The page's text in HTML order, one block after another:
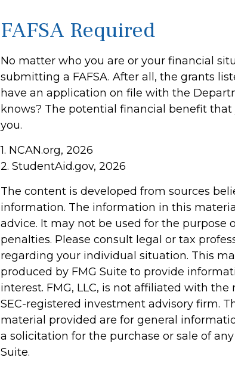
FAFSA Required
No matter who you are or your financial
submitting a FAFSA. After all, the grants
have an application on file with the
knows? The potential financial benefit
you.
1. NCAN.org, 2026
2. StudentAid.gov, 2026
The content is developed from sources
information. The information in this
advice. It may not be used for the purpose
penalties. Please consult legal or tax
regarding your individual situation. This
produced by FMG Suite to provide
interest. FMG, LLC, is not affiliated with
SEC-registered investment advisory firm.
material provided are for general
a solicitation for the purchase or sale of
Suite.